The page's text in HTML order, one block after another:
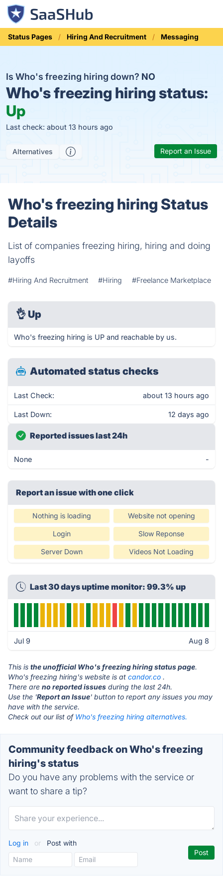
Status Pages Hiring And Recruitment Messaging
Is Who's freezing hiring down? NO
Who's freezing hiring status:
Up
Last check: about 13 hours ago
Alternatives Report an Issue
Who's freezing hiring Status
Details
List of companies freezing hiring, hiring and doing
layoffs
#Hiring And Recruitment #Hiring #Freelance Marketplace
👌 Up
Who's freezing hiring is UP and reachable by us.
Automated status checks
Last Check: about 13 hours ago
Last Down: 12 days ago
Reported issues last 24h
None -
Report an issue with one click
Nothing is loading Website not opening
Login Slow Reponse
Server Down Videos Not Loading
Last 30 days uptime monitor: 99.3% up
Jul 9 Aug 8
This is the unofficial Who's freezing hiring status page.
Who's freezing hiring's website is at candor.co .
There are no reported issues during the last 24h.
Use the 'Report an Issue' button to report any issues you may
have with the service.
Check out our list of Who's freezing hiring alternatives.
Community feedback on Who's freezing
hiring's status
Do you have any problems with the service or
want to share a tip?
Log in or Post with